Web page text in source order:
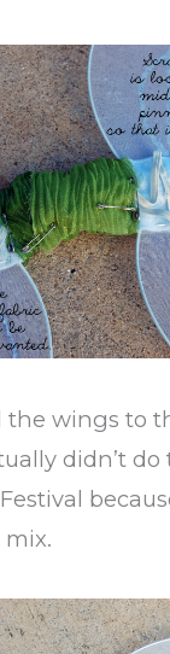
the wings to
didn’t
mix.